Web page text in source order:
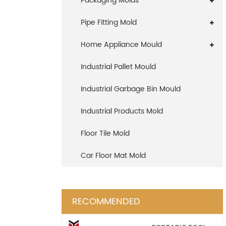
Pipe Fitting Mold
Home Appliance Mould
Industrial Pallet Mould
Industrial Garbage Bin Mould
Industrial Products Mold
Floor Tile Mold
Car Floor Mat Mold
RECOMMENDED